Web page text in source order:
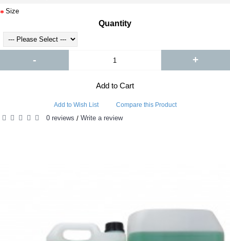
Size
Quantity
- +
Add to Cart
Add to Wish List Compare this Product
0 reviews / Write a review